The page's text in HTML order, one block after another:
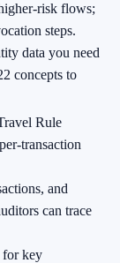
flows;
steps.
data you need
concepts to
Rule
and
can trace
for key